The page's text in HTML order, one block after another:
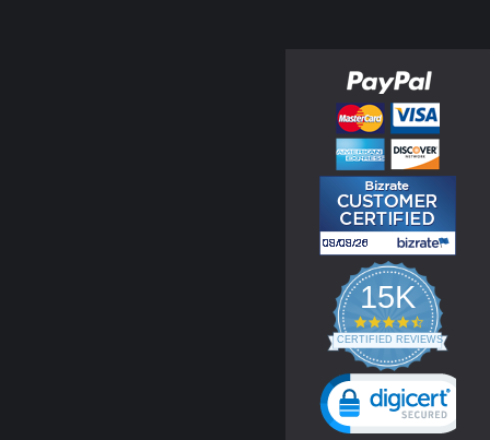
15K
4.3
star
rating
CERTIFIED REVIEWS
Powered by YOTPO